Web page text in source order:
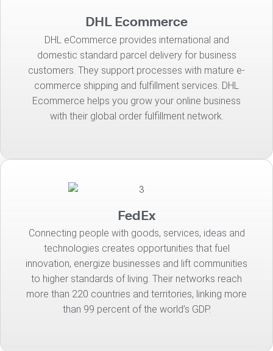
DHL Ecommerce
DHL eCommerce provides international and
domestic standard parcel delivery for business
customers. They support processes with mature e-
commerce shipping and fulfillment services. DHL
Ecommerce helps you grow your online business
with their global order fulfillment network.
FedEx
Connecting people with goods, services, ideas and
technologies creates opportunities that fuel
innovation, energize businesses and lift communities
to higher standards of living. Their networks reach
more than 220 countries and territories, linking more
than 99 percent of the world’s GDP.